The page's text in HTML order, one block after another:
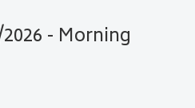
- Morning